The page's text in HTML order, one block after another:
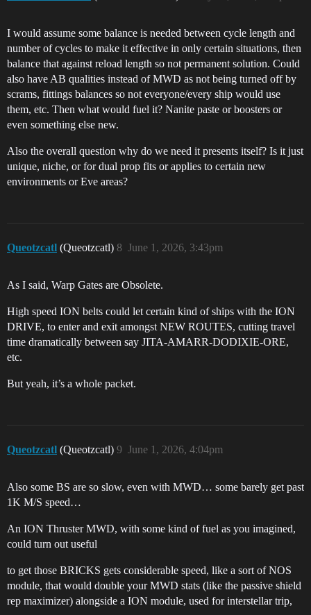
I would assume some balance is needed between cycle length and
number of cycles to make it effective in only certain situations, then
balance that against reload length so not permanent solution. Could
also have AB qualities instead of MWD as not being turned off by
scrams, fittings balances so not everyone/every ship would use
them, etc. Then what would fuel it? Nanite paste or boosters or
even something else new.
Also the overall question why do we need it presents itself? Is it just
unique, niche, or for dual prop fits or applies to certain new
environments or Eve areas?
Queotzcatl (Queotzcatl) June 1, 2026, 3:43pm
8
As I said, Warp Gates are Obsolete.
High speed ION belts could let certain kind of ships with the ION
DRIVE, to enter and exit amongst NEW ROUTES, cutting travel
time dramatically between say JITA-AMARR-DODIXIE-ORE,
etc.
But yeah, it’s a whole packet.
Queotzcatl (Queotzcatl) June 1, 2026, 4:04pm
9
Also some BS are so slow, even with MWD… some barely get past
1K M/S speed…
An ION Thruster MWD, with some kind of fuel as you imagined,
could turn out useful
to get those BRICKS gets considerable speed, like a sort of NOS
module, that would double your MWD stats (like the passive shield
rep maximizer) alongside a ION module, used for interstellar trip,